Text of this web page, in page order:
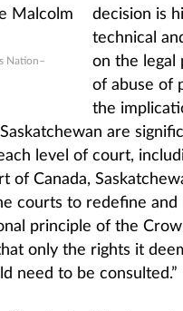
Nation–
decision is
technical
on the legal
of abuse of
the
are
level of court,
of Canada,
courts to redefine and
principle of the
only the rights it
need to be consulted.”